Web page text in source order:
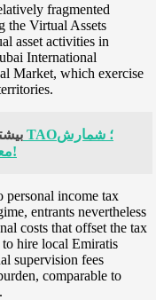
fragmented
the Virtual Assets
asset activities in
International
Market, which exercise
معکوس برای هاوینگ بیت‌تنسور آغاز شد!
personal income tax
entrants nevertheless
costs that offset the tax
to hire local Emiratis
supervision fees
comparable to